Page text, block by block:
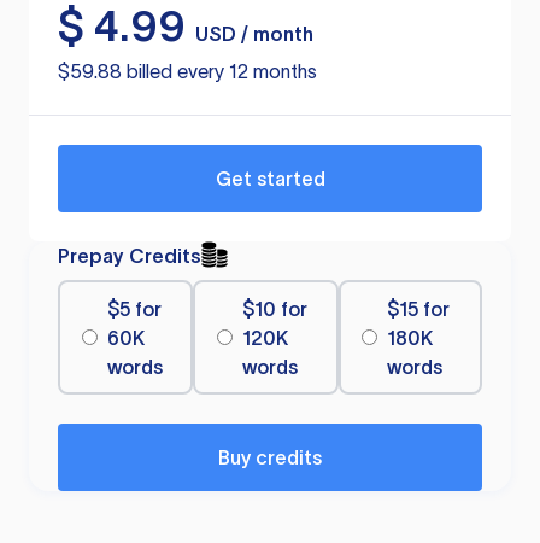
$ 4.99
USD / month
$59.88 billed every 12 months
Get started
Prepay Credits
$5 for
60K
words
$10 for
120K
words
$15 for
180K
words
Buy credits